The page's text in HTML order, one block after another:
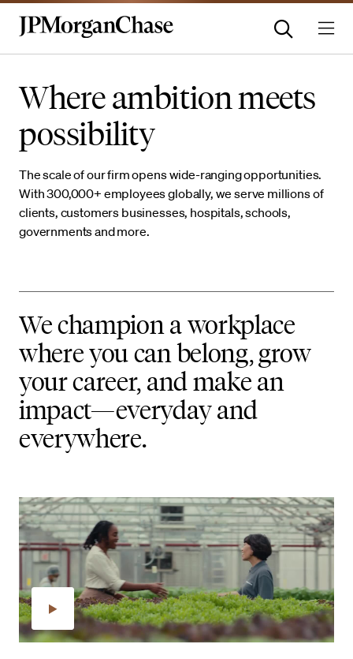
Where ambition meets
possibility
The scale of our firm opens wide-ranging opportunities.
With 300,000+ employees globally, we serve millions of
clients, customers businesses, hospitals, schools,
governments and more.
We champion a workplace
where you can belong, grow
your career, and make an
impact—everyday and
everywhere.